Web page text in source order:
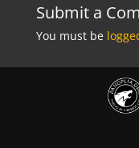
Submit a
You must be